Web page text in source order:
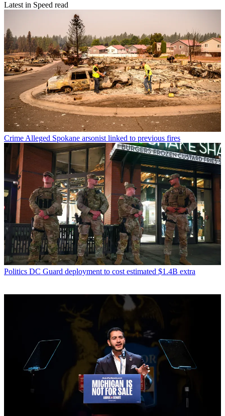
Latest in Speed read
CrimeAlleged Spokane arsonist linked to previous fires
Politics DC Guard deployment to cost estimated $1.4B extra